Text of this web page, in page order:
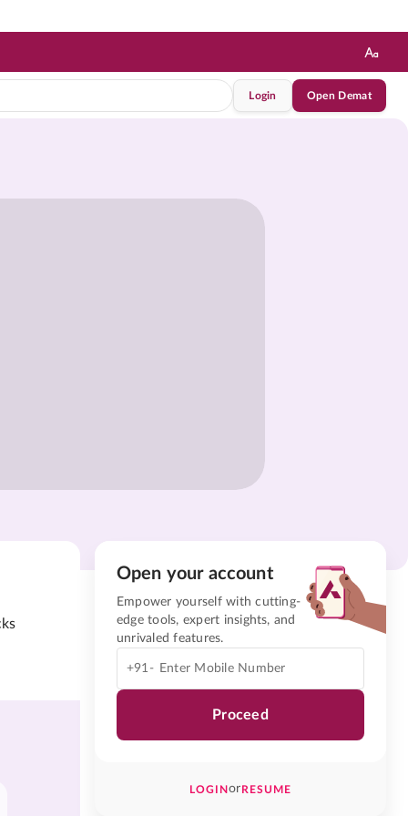
Login Open Demat
Open your account
Empower yourself with cutting-
edge tools, expert insights, and
unrivaled features.
+91-
Proceed
LOGINorRESUME